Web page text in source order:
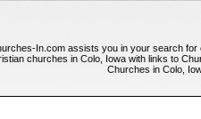
In.com assists you in your search for
churches in Colo, Iowa with links to
Churches in Colo,